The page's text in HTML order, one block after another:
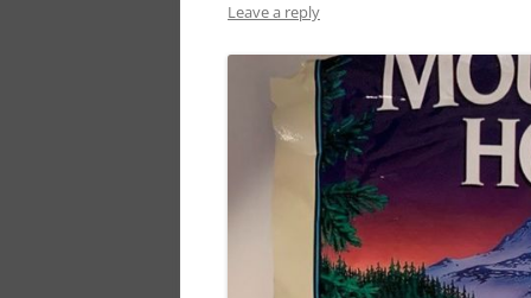
Leave a reply